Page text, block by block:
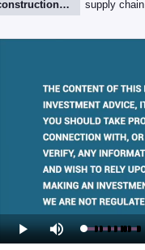
sector
supply chain
Play Mute Loaded:
2.41%